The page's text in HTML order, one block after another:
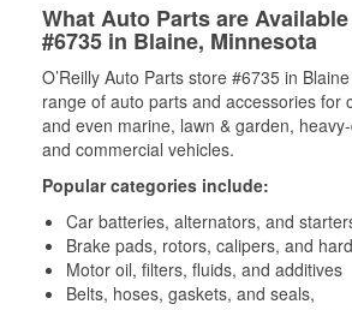
What Auto Parts are
#6735 in Blaine, Minnesota
O’Reilly Auto Parts store #6735 in
range of auto parts and accessories for
and even marine, lawn & garden,
and commercial vehicles.
Popular categories include:
Car batteries, alternators, and
Brake pads, rotors, calipers, and
Motor oil, filters, fluids, and additives
Belts, hoses, gaskets, and seals,